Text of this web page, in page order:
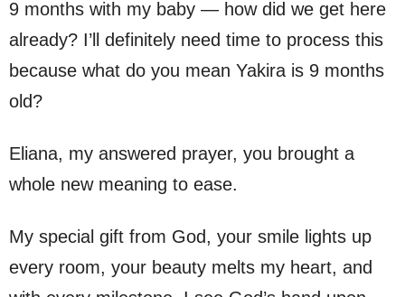
9 months with my baby — how did we get here
already? I’ll definitely need time to process this
because what do you mean Yakira is 9 months
old?
Eliana, my answered prayer, you brought a
whole new meaning to ease.
My special gift from God, your smile lights up
every room, your beauty melts my heart, and